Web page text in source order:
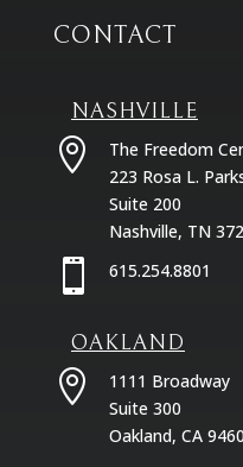
CONTACT
NASHVILLE

The Freedom
223 Rosa L.
Suite 200
Nashville, TN
 615.254.8801
OAKLAND

1111 Broadway
Suite 300
Oakland, CA